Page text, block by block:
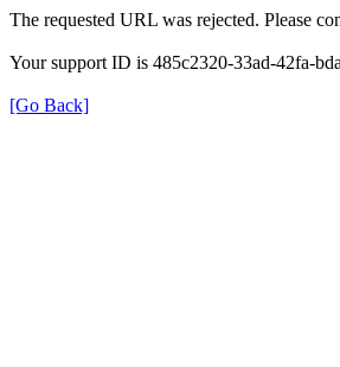
The requested URL was rejected. Please
Your support ID is 485c2320-33ad-42fa-
[Go Back]